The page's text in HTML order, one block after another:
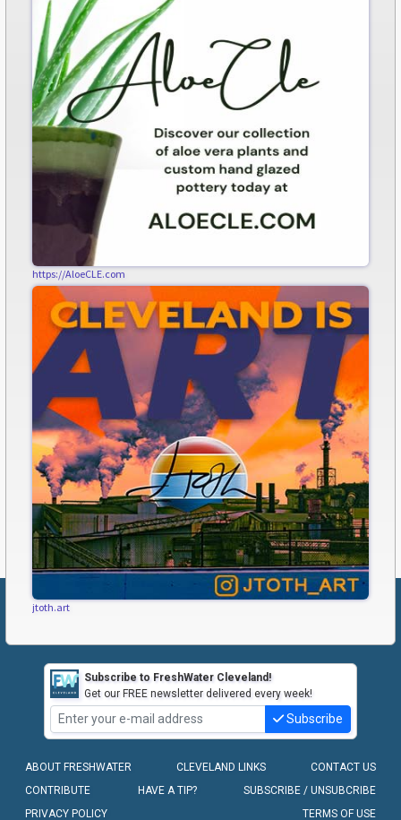
https://AloeCLE.com
jtoth.art
Subscribe to FreshWater Cleveland!
Get our FREE newsletter delivered every week!
Subscribe
ABOUT FRESHWATER CLEVELAND LINKS
CONTACT US
CONTRIBUTE
HAVE A TIP?
SUBSCRIBE / UNSUBCRIBE
PRIVACY POLICY
TERMS OF USE